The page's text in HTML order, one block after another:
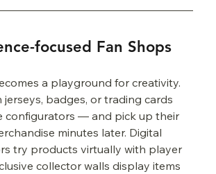
focused Fan Shops
a playground for creativity.
jerseys, badges, or trading cards
configurators — and pick up their
minutes later. Digital
try products virtually with player
collector walls display items